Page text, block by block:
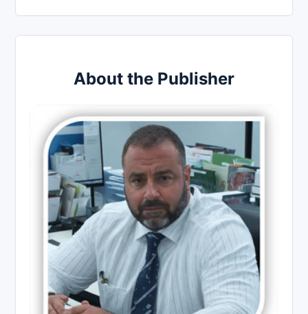
About the Publisher